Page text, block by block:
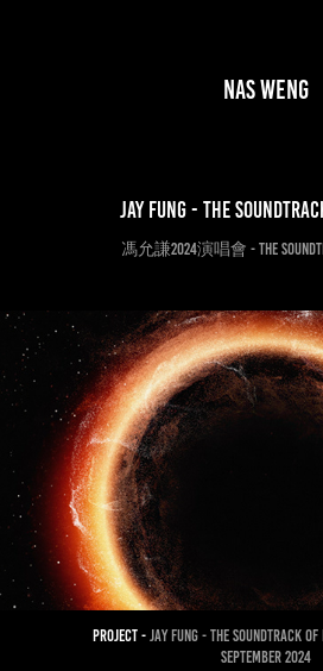
Nas Weng
Jay Fung - the
馮允謙2024演唱會 - the
project - Jay Fung - the SOUNDTRACK
September 2024